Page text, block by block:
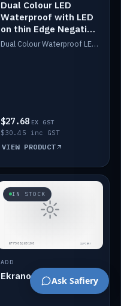
Dual Colour LED
Waterproof with LED
on thin Edge Negative
Dimmed
Dual Colour Waterproof LED: White & Amber. Designed for floor LED. Switches/Dims on positive wire, 1-6m long, IP67, White PU casing, VHB tape included. Compatible with Safiery devices.
$27.68 EX GST
$30.45 inc GST
VIEW PRODUCT
IN STOCK
ADD
Ekrano GX Ask Safiery